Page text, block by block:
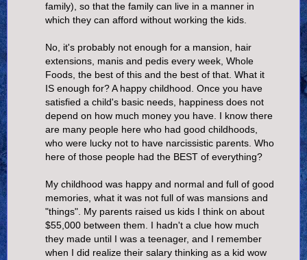
family), so that the family can live in a manner in
which they can afford without working the kids.
No, it's probably not enough for a mansion, hair
extensions, manis and pedis every week, Whole
Foods, the best of this and the best of that. What it
IS enough for? A happy childhood. Once you have
satisfied a child's basic needs, happiness does not
depend on how much money you have. I know there
are many people here who had good childhoods,
who were lucky not to have narcissistic parents. Who
here of those people had the BEST of everything?
My childhood was happy and normal and full of good
memories, what it was not full of was mansions and
"things". My parents raised us kids I think on about
$55,000 between them. I hadn't a clue how much
they made until I was a teenager, and I remember
when I did realize their salary thinking as a kid wow